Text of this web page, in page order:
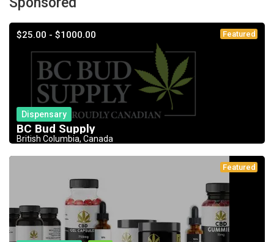
$25.00 - $1000.00 Featured
Dispensary
BC Bud Supply
British Columbia, Canada
Featured